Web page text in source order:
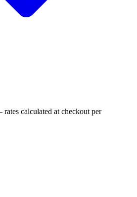
calculated at checkout per